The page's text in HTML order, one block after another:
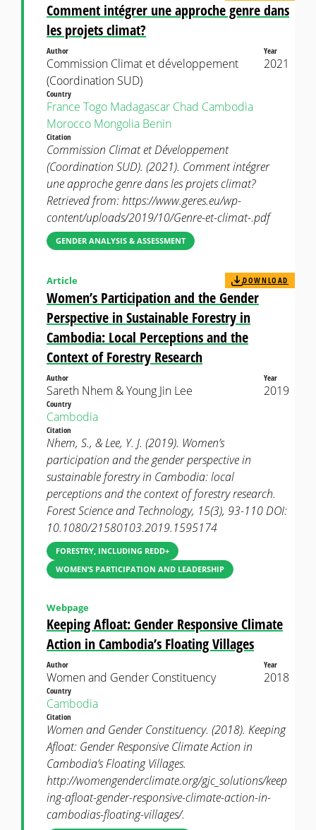
Comment intégrer une approche genre dans
les projets climat?
Author
Commission Climat et développement
(Coordination SUD)
Year
2021
Country
France Togo Madagascar Chad Cambodia
Morocco Mongolia Benin
Citation
Commission Climat et Développement
(Coordination SUD). (2021). Comment intégrer
une approche genre dans les projets climat?
Retrieved from: https://www.geres.eu/wp-
content/uploads/2019/10/Genre-et-climat-.pdf
GENDER ANALYSIS & ASSESSMENT
Women’s Participation and the Gender
Perspective in Sustainable Forestry in
Cambodia: Local Perceptions and the
Context of Forestry Research
Article DOWNLOAD
Author
Sareth Nhem & Young Jin Lee
Year
2019
Country
Cambodia
Citation
Nhem, S., & Lee, Y. J. (2019). Women’s
participation and the gender perspective in
sustainable forestry in Cambodia: local
perceptions and the context of forestry research.
Forest Science and Technology, 15(3), 93-110 DOI:
10.1080/21580103.2019.1595174
FORESTRY, INCLUDING REDD+
WOMEN’S PARTICIPATION AND LEADERSHIP
Keeping Afloat: Gender Responsive Climate
Action in Cambodia’s Floating Villages
Webpage
Author
Women and Gender Constituency
Year
2018
Country
Cambodia
Citation
Women and Gender Constituency. (2018). Keeping
Afloat: Gender Responsive Climate Action in
Cambodia’s Floating Villages.
http://womengenderclimate.org/gjc_solutions/keep
ing-afloat-gender-responsive-climate-action-in-
cambodias-floating-villages/.